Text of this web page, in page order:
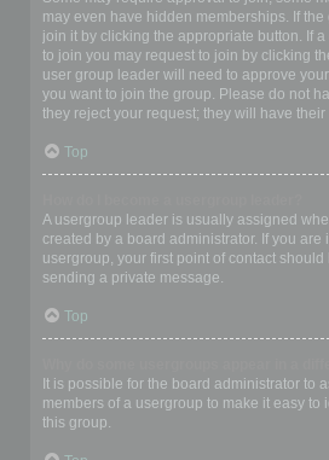
may even have hidden memberships. If
join it by clicking the appropriate button. If
to join you may request to join by clicking
user group leader will need to approve
you want to join the group. Please do not
they reject your request; they will have their
Top
A usergroup leader is usually assigned
created by a board administrator. If you are
usergroup, your first point of contact
sending a private message.
Top
It is possible for the board administrator to
members of a usergroup to make it easy to
this group.